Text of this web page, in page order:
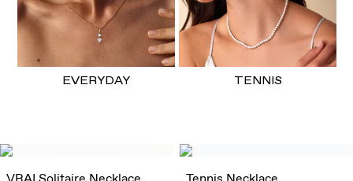
EVERYDAY TENNIS
VRAI Solitaire Necklace
Tennis Necklace